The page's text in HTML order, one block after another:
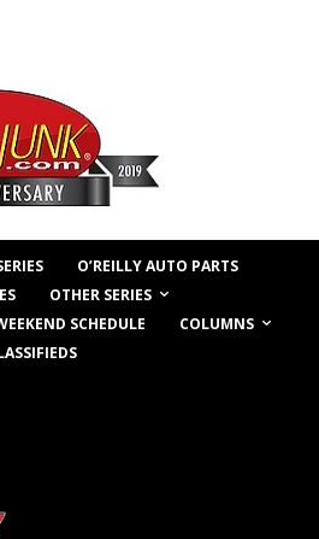
O’REILLY AUTO PARTS
OTHER SERIES
SCHEDULE
COLUMNS